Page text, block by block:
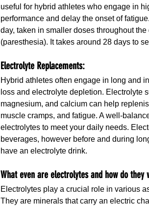
useful for hybrid athletes who engage in
performance and delay the onset of
day, taken in smaller doses throughout
(paresthesia). It takes around 28 days to
Electrolyte Replacements:
Hybrid athletes often engage in long and
loss and electrolyte depletion. Electrolyte
magnesium, and calcium can help
muscle cramps, and fatigue. A well-
electrolytes to meet your daily needs.
beverages, however before and during
have an electrolyte drink.
What even are electrolytes and how do they
Electrolytes play a crucial role in various
They are minerals that carry an electric